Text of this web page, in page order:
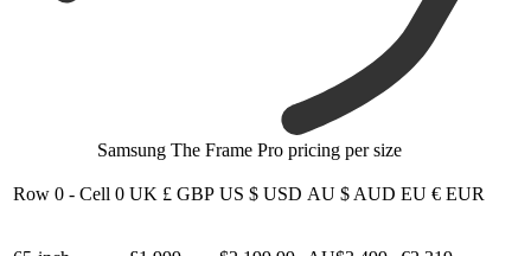
Samsung The Frame Pro pricing per size
Row 0 - Cell 0 UK £ GBP US $ USD AU $ AUD EU € EUR